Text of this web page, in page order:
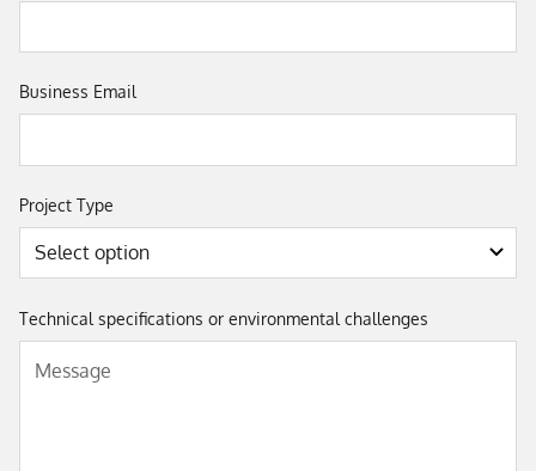
Business Email
Project Type
Technical specifications or environmental challenges